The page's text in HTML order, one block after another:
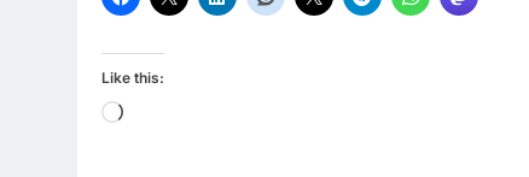
Like this:
Loading…